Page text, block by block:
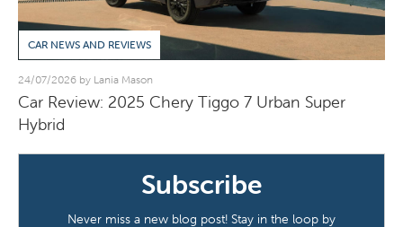
CAR NEWS AND REVIEWS
24/07/2026 by Lania Mason
Car Review: 2025 Chery Tiggo 7 Urban Super
Hybrid
Subscribe
Never miss a new blog post! Stay in the loop by